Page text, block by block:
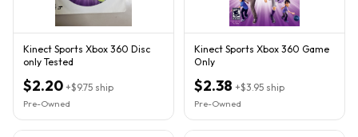
Kinect Sports Xbox 360 Disc
only Tested
$2.20 +$9.75 ship
Pre-Owned
Kinect Sports Xbox 360 Game
Only
$2.38 +$3.95 ship
Pre-Owned